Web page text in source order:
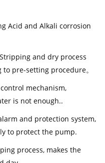
Acid and Alkali corrosion
and dry process
pre-setting procedure。
mechanism,
is not enough..
and protection system,
to protect the pump.
process, makes the